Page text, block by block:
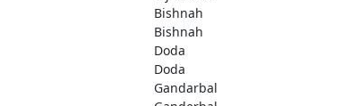
Bishnah
Bishnah
Doda
Doda
Gandarbal